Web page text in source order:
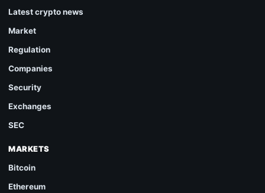
Latest crypto news
Market
Regulation
Companies
Security
Exchanges
SEC
MARKETS
Bitcoin
Ethereum